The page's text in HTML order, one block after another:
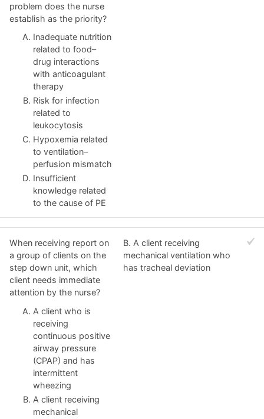
problem does the nurse
establish as the priority?
Inadequate nutrition
related to food–
drug interactions
with anticoagulant
therapy
Risk for infection
related to
leukocytosis
Hypoxemia related
to ventilation–
perfusion mismatch
Insufficient
knowledge related
to the cause of PE
When receiving report on
a group of clients on the
step down unit, which
client needs immediate
attention by the nurse?
A client who is
receiving
continuous positive
airway pressure
(CPAP) and has
intermittent
wheezing
A client receiving
mechanical
B. A client receiving
mechanical ventilation who
has tracheal deviation